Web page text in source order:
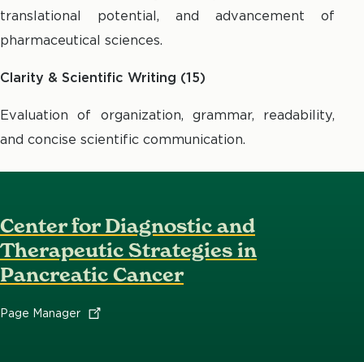
translational potential, and advancement of
pharmaceutical sciences.
Clarity & Scientific Writing (15)
Evaluation of organization, grammar, readability,
and concise scientific communication.
Center for Diagnostic and
Therapeutic Strategies in
Pancreatic Cancer
Page Manager